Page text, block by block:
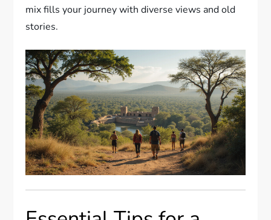
mix fills your journey with diverse views and old
stories.